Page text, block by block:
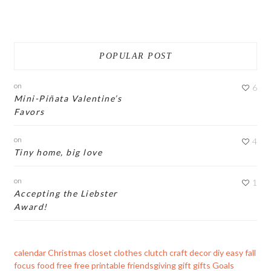
POPULAR POST
on
Mini-Piñata Valentine’s
Favors
6
on
Tiny home, big love
4
on
Accepting the Liebster
Award!
1
calendar Christmas closet clothes clutch craft decor diy easy fall
focus food free free printable friendsgiving gift gifts Goals